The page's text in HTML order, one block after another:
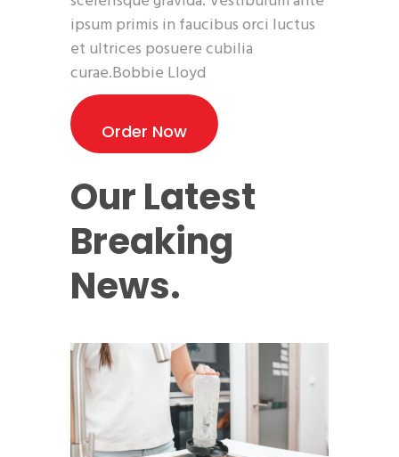
ipsum primis in faucibus orci luctus
et ultrices posuere cubilia
curae.Bobbie Lloyd
Order Now
Our Latest
Breaking
News.